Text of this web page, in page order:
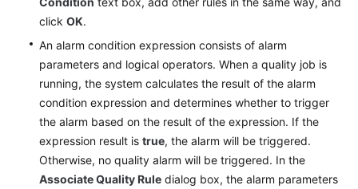
click OK.
An alarm condition expression consists of alarm
parameters and logical operators. When a quality job is
running, the system calculates the result of the alarm
condition expression and determines whether to trigger
the alarm based on the result of the expression. If the
expression result is true, the alarm will be triggered.
Otherwise, no quality alarm will be triggered. In the
Associate Quality Rule dialog box, the alarm parameters